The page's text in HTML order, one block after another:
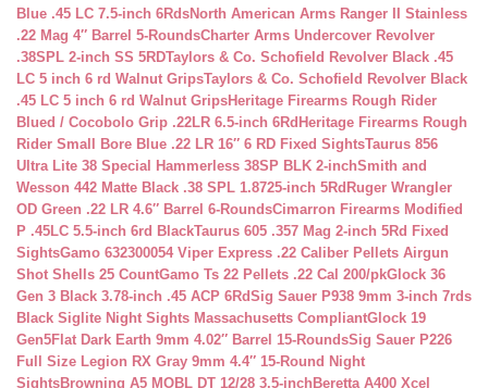
Blue .45 LC 7.5-inch 6RdsNorth American Arms Ranger II Stainless
.22 Mag 4″ Barrel 5-RoundsCharter Arms Undercover Revolver
.38SPL 2-inch SS 5RDTaylors & Co. Schofield Revolver Black .45
LC 5 inch 6 rd Walnut GripsTaylors & Co. Schofield Revolver Black
.45 LC 5 inch 6 rd Walnut GripsHeritage Firearms Rough Rider
Blued / Cocobolo Grip .22LR 6.5-inch 6Rd Heritage Firearms Rough
Rider Small Bore Blue .22 LR 16″ 6 RD Fixed SightsTaurus 856
Ultra Lite 38 Special Hammerless 38SP BLK 2-inchSmith and
Wesson 442 Matte Black .38 SPL 1.8725-inch 5Rd Ruger Wrangler
OD Green .22 LR 4.6″ Barrel 6-RoundsCimarron Firearms Modified
P .45LC 5.5-inch 6rd BlackTaurus 605 .357 Mag 2-inch 5Rd Fixed
SightsGamo 632300054 Viper Express .22 Caliber Pellets Airgun
Shot Shells 25 CountGamo Ts 22 Pellets .22 Cal 200/pkGlock 36
Gen 3 Black 3.78-inch .45 ACP 6RdSig Sauer P938 9mm 3-inch 7rds
Black Siglite Night Sights Massachusetts CompliantGlock 19
Gen5Flat Dark Earth 9mm 4.02″ Barrel 15-RoundsSig Sauer P226
Full Size Legion RX Gray 9mm 4.4″ 15-Round Night
SightsBrowning A5 MOBL DT 12/28 3.5-inch Beretta A400 Xcel